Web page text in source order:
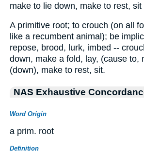
make to lie down, make to rest, sit
A primitive root; to crouch (on all
like a recumbent animal); be
repose, brood, lurk, imbed --
down, make a fold, lay, (cause to,
(down), make to rest, sit.
NAS Exhaustive
Word Origin
a prim. root
Definition